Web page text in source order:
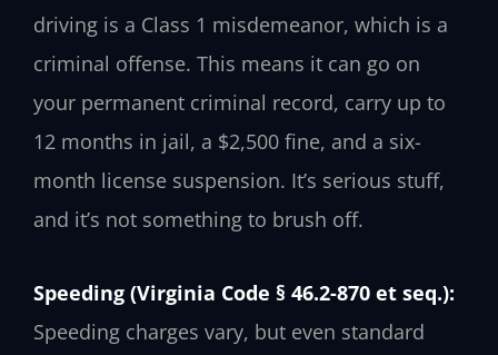
driving is a Class 1 misdemeanor, which is a
criminal offense. This means it can go on
your permanent criminal record, carry up to
12 months in jail, a $2,500 fine, and a six-
month license suspension. It’s serious stuff,
and it’s not something to brush off.
Speeding (Virginia Code § 46.2-870 et seq.):
Speeding charges vary, but even standard